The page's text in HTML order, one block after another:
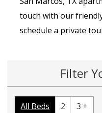
touch with our
schedule a private
Filter
All Beds 2 3 +